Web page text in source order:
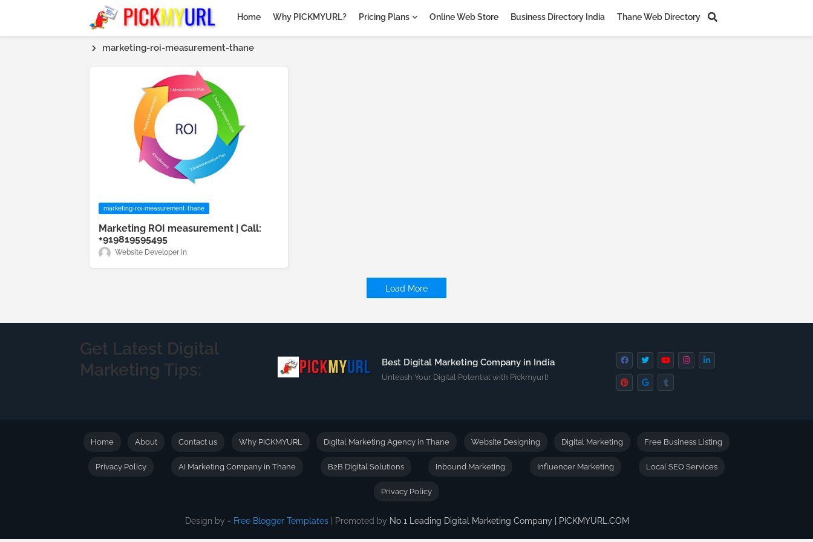
Home Why PICKMYURL? Pricing Plans Online Web Store Business Directory India Thane Web Directory
marketing-roi-measurement-thane
marketing-roi-measurement-thane
Marketing ROI measurement | Call:
+919819595495
Website Developer
Load More
Get Latest Digital
Marketing Tips:
Best Digital Marketing Company in India
Unleash Your Digital Potential with Pickmyurl!
Design by - Free Blogger Templates| Promoted by No 1 Leading Digital Marketing Company | PICKMYURL.COM
Home About Contact us Why PICKMYURL Digital Marketing Agency in Thane Website Designing Digital Marketing Free Business Listing
Privacy Policy AI Marketing Company in Thane B2B Digital Solutions Inbound Marketing Influencer Marketing Local SEO Services
Privacy Policy